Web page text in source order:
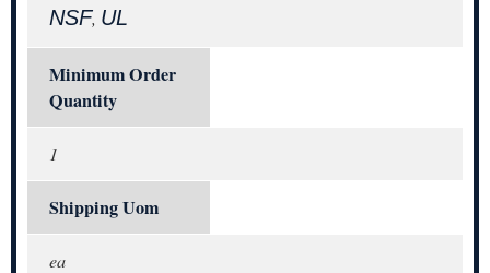
NSF, UL
Minimum Order
Quantity
1
Shipping Uom
ea